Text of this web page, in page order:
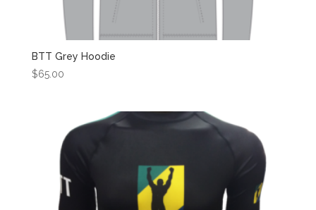
BTT Grey Hoodie
$65.00